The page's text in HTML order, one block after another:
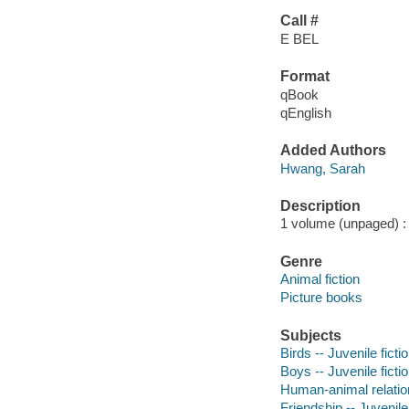
Call #
E BEL
Format
qBook
qEnglish
Added Authors
Hwang, Sarah
Description
1 volume (unpaged)
Genre
Animal fiction
Picture books
Subjects
Birds -- Juvenile
Boys -- Juvenile
Human-animal